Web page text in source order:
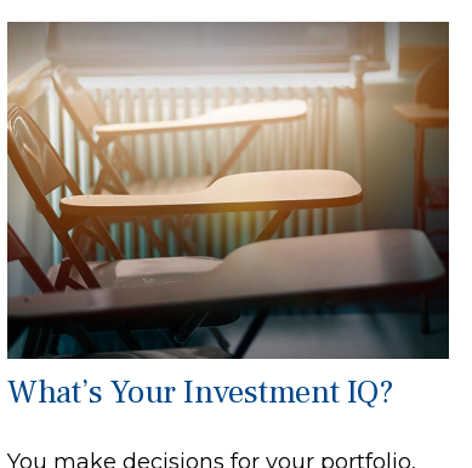
What’s Your Investment IQ?
You make decisions for your portfolio,